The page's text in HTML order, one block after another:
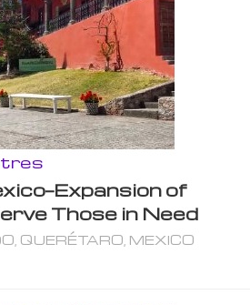
of
Those in Need
QUERÉTARO, MEXICO